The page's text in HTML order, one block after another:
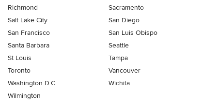
Richmond
Sacramento
Salt Lake City
San Diego
San Francisco
San Luis Obispo
Santa Barbara
Seattle
St Louis
Tampa
Toronto
Vancouver
Washington D.C.
Wichita
Wilmington